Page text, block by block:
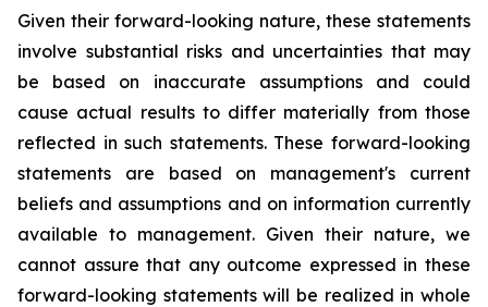
Given their forward-looking nature, these statements
involve substantial risks and uncertainties that may
be based on inaccurate assumptions and could
cause actual results to differ materially from those
reflected in such statements. These forward-looking
statements are based on management's current
beliefs and assumptions and on information currently
available to management. Given their nature, we
cannot assure that any outcome expressed in these
forward-looking statements will be realized in whole